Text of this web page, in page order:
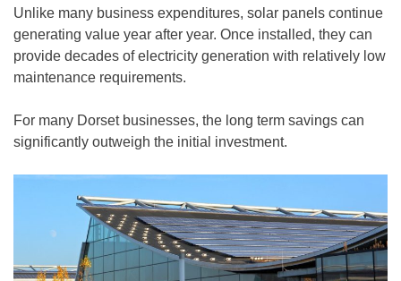
Unlike many business expenditures, solar panels continue
generating value year after year. Once installed, they can
provide decades of electricity generation with relatively low
maintenance requirements.
For many Dorset businesses, the long term savings can
significantly outweigh the initial investment.